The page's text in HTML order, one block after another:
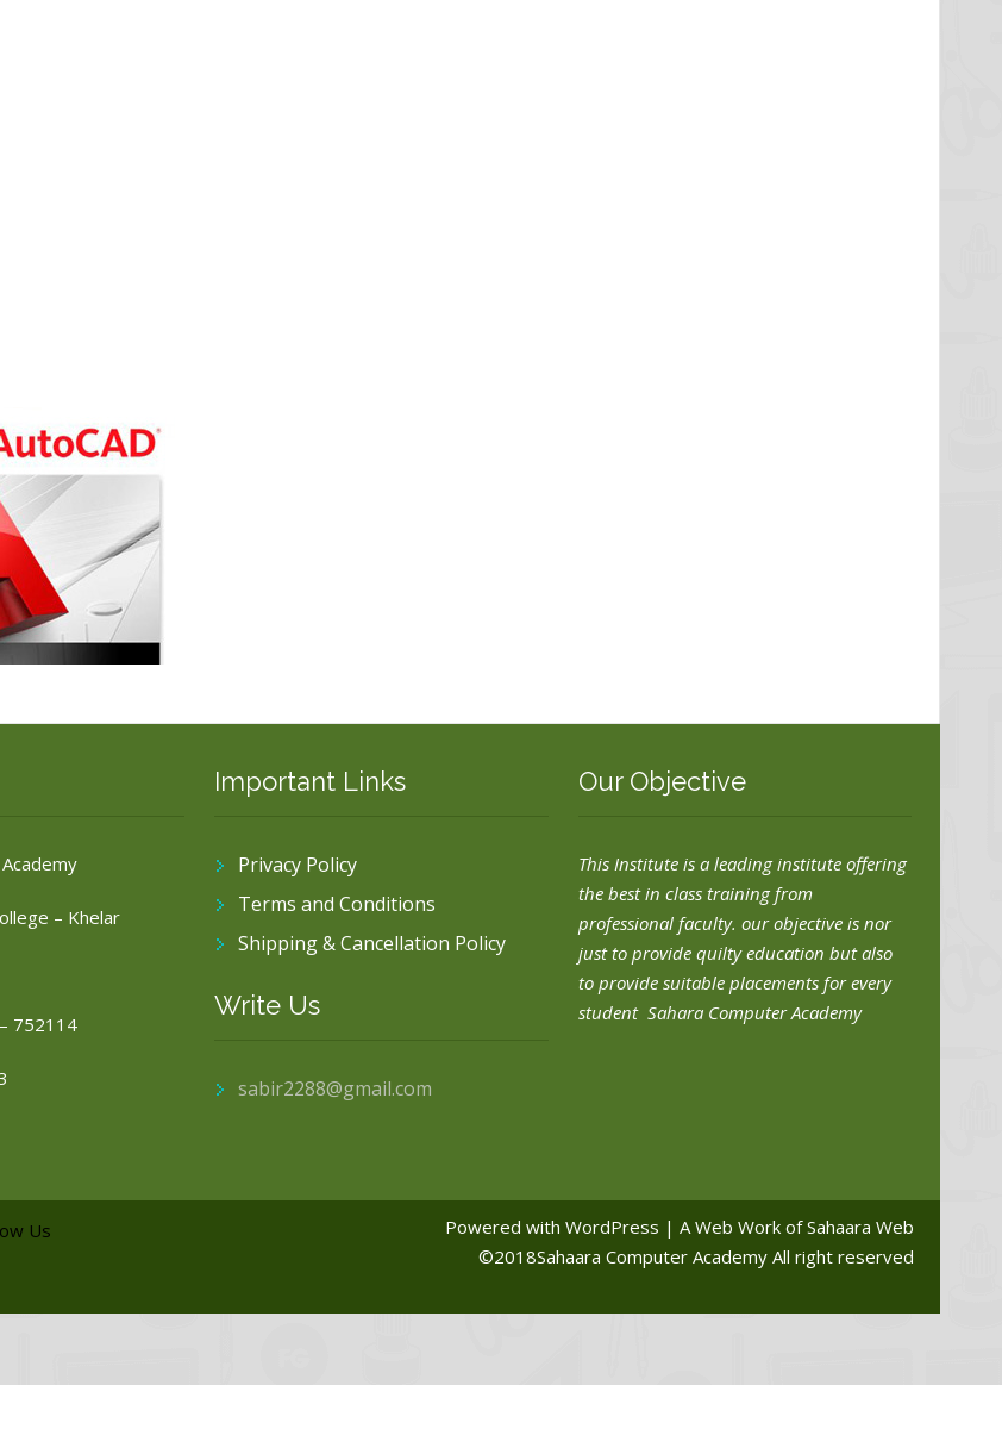
– Khelar
752114
Important Links
Privacy Policy
Terms and Conditions
Shipping & Cancellation Policy
Write Us
sabir2288@gmail.com
Our Objective
This Institute is a leading institute offering
the best in class training from
professional faculty. our objective is nor
just to provide quilty education but also
to provide suitable placements for every
student Sahara Computer Academy
Us
Powered with WordPress | A Web Work of Sahaara Web
©2018Sahaara Computer Academy All right reserved